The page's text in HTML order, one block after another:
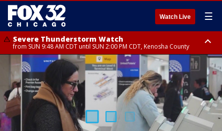
Watch Live ☰
Severe Thunderstorm Watch
from SUN 9:48 AM CDT until SUN 2:00 PM CDT, Kenosha County
Severe Thunderstorm Watch
from SUN 9:46 AM CDT until SUN 2:00 PM CDT, Lake County, Mchenry
County